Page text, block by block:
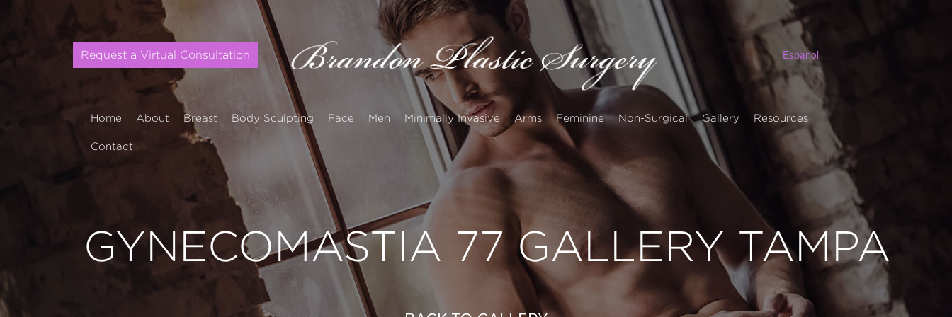
Request a Virtual Consultation Español
Home About Breast Body Sculpting Face Men Minimally Invasive Arms Feminine Non-Surgical Gallery Resources
Contact
GYNECOMASTIA 77 GALLERY TAMPA